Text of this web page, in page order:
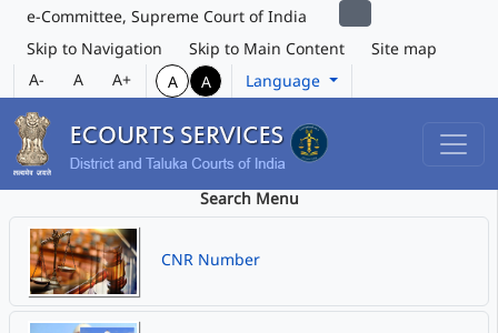
e-Committee, Supreme Court of India
Skip to Navigation
Skip to Main Content
Site map
A-
A A+ A A Language
Search Menu
CNR Number